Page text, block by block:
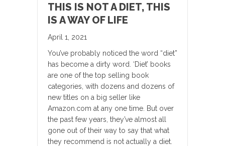
THIS IS NOT A DIET, THIS
IS A WAY OF LIFE
April 1, 2021
You’ve probably noticed the word “diet”
has become a dirty word. ‘Diet’ books
are one of the top selling book
categories, with dozens and dozens of
new titles on a big seller like
Amazon.com at any one time. But over
the past few years, they’ve almost all
gone out of their way to say that what
they recommend is not actually a diet.